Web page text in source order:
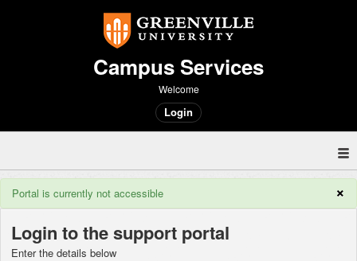
Campus Services
Welcome
Login
×
Portal is currently not accessible
Login to the support portal
Enter the details below